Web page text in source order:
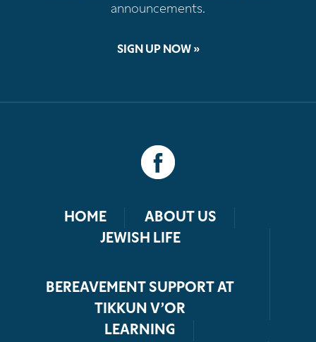
announcements.
SIGN UP NOW »
HOME
ABOUT US
JEWISH LIFE
BEREAVEMENT SUPPORT AT
TIKKUN V’OR
LEARNING